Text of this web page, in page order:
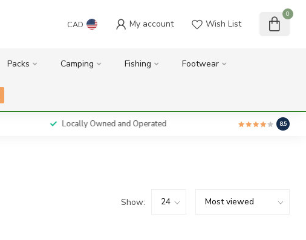
CAD My account Wish List
0
Packs Camping Fishing Footwear
Locally Owned and Operated 8.5
Show: